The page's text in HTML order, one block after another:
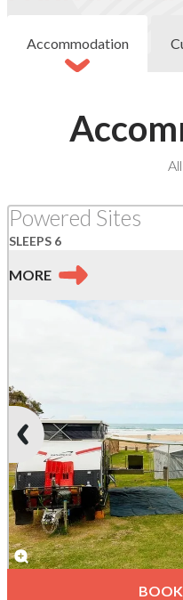
Accommodation
Powered Sites
SLEEPS 6
MORE